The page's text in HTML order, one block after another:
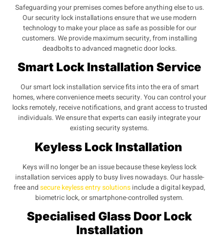
Safeguarding your premises comes before anything else to us.
Our security lock installations ensure that we use modern
technology to make your place as safe as possible for our
customers. We provide maximum security, from installing
deadbolts to advanced magnetic door locks.
Smart Lock Installation Service
Our smart lock installation service fits into the era of smart
homes, where convenience meets security. You can control your
locks remotely, receive notifications, and grant access to trusted
individuals. We ensure that experts can easily integrate your
existing security systems.
Keyless Lock Installation
Keys will no longer be an issue because these keyless lock
installation services apply to busy lives nowadays. Our hassle-
free andsecure keyless entry solutionsinclude a digital keypad,
biometric lock, or smartphone-controlled system.
Specialised Glass Door Lock
Installation